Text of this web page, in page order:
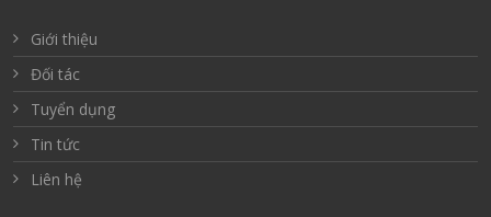
Giới thiệu
Đối tác
Tuyển dụng
Tin tức
Liên hệ